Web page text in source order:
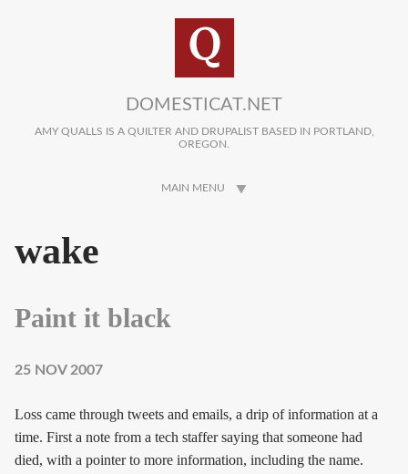
DOMESTICAT.NET
AMY QUALLS IS A QUILTER AND DRUPALIST BASED IN PORTLAND,
OREGON.
MAIN MENU
wake
Paint it black
25 NOV 2007
Loss came through tweets and emails, a drip of information at a
time. First a note from a tech staffer saying that someone had
died, with a pointer to more information, including the name.